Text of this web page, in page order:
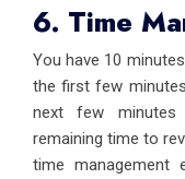
6. Time
You have 10
the first few
next few
remaining time to
time management